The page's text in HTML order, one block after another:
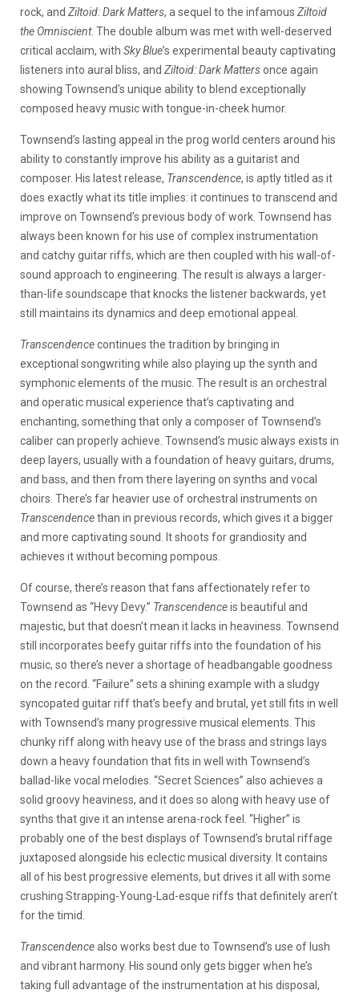
rock, and Ziltoid: Dark Matters, a sequel to the infamous Ziltoid
the Omniscient. The double album was met with well-deserved
critical acclaim, with Sky Blue’s experimental beauty captivating
listeners into aural bliss, and Ziltoid: Dark Mattersonce again
showing Townsend’s unique ability to blend exceptionally
composed heavy music with tongue-in-cheek humor.
Townsend’s lasting appeal in the prog world centers around his
ability to constantly improve his ability as a guitarist and
composer. His latest release, Transcendence, is aptly titled as it
does exactly what its title implies: it continues to transcend and
improve on Townsend’s previous body of work. Townsend has
always been known for his use of complex instrumentation
and catchy guitar riffs, which are then coupled with his wall-of-
sound approach to engineering. The result is always a larger-
than-life soundscape that knocks the listener backwards, yet
still maintains its dynamics and deep emotional appeal.
Transcendencecontinues the tradition by bringing in
exceptional songwriting while also playing up the synth and
symphonic elements of the music. The result is an orchestral
and operatic musical experience that’s captivating and
enchanting, something that only a composer of Townsend’s
caliber can properly achieve. Townsend’s music always exists in
deep layers, usually with a foundation of heavy guitars, drums,
and bass, and then from there layering on synths and vocal
choirs. There’s far heavier use of orchestral instruments on
Transcendencethan in previous records, which gives it a bigger
and more captivating sound. It shoots for grandiosity and
achieves it without becoming pompous.
Of course, there’s reason that fans affectionately refer to
Townsend as “Hevy Devy.” Transcendenceis beautiful and
majestic, but that doesn’t mean it lacks in heaviness. Townsend
still incorporates beefy guitar riffs into the foundation of his
music, so there’s never a shortage of headbangable goodness
on the record. “Failure” sets a shining example with a sludgy
syncopated guitar riff that’s beefy and brutal, yet still fits in well
with Townsend’s many progressive musical elements. This
chunky riff along with heavy use of the brass and strings lays
down a heavy foundation that fits in well with Townsend’s
ballad-like vocal melodies. “Secret Sciences” also achieves a
solid groovy heaviness, and it does so along with heavy use of
synths that give it an intense arena-rock feel. “Higher” is
probably one of the best displays of Townsend’s brutal riffage
juxtaposed alongside his eclectic musical diversity. It contains
all of his best progressive elements, but drives it all with some
crushing Strapping-Young-Lad-esque riffs that definitely aren’t
for the timid.
Transcendencealso works best due to Townsend’s use of lush
and vibrant harmony. His sound only gets bigger when he’s
taking full advantage of the instrumentation at his disposal,